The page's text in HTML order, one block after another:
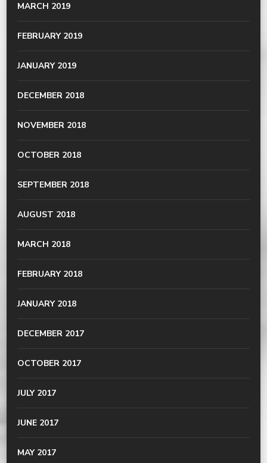
MARCH 2019
FEBRUARY 2019
JANUARY 2019
DECEMBER 2018
NOVEMBER 2018
OCTOBER 2018
SEPTEMBER 2018
AUGUST 2018
MARCH 2018
FEBRUARY 2018
JANUARY 2018
DECEMBER 2017
OCTOBER 2017
JULY 2017
JUNE 2017
MAY 2017